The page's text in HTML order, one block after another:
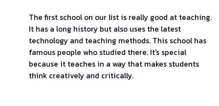
The first school on our list is really good at teaching.
It has a long history but also uses the latest
technology and teaching methods. This school has
famous people who studied there. It's special
because it teaches in a way that makes students
think creatively and critically.